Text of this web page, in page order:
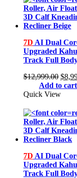
7D AI Dual
Upgraded
Track Full
$12,999.00
price
was:
$
Add to cart
Quick View
7D AI Dual
Upgraded
Track Full